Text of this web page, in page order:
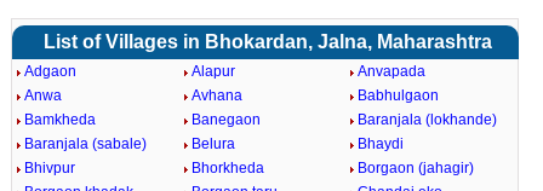
List of Villages in Bhokardan, Jalna, Maharashtra
Adgaon Alapur
Anvapada
Anwa
Avhana
Babhulgaon
Bamkheda
Banegaon
Baranjala (lokhande)
Baranjala (sabale)
Belura
Bhaydi
Bhivpur
Bhorkheda
Borgaon (jahagir)